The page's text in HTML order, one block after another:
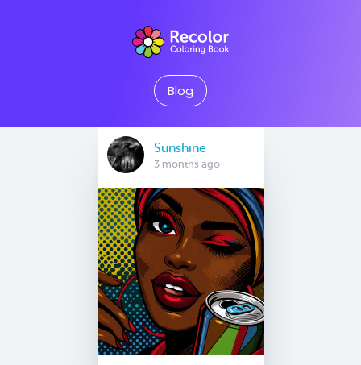
Blog
Sunshine
3 months ago